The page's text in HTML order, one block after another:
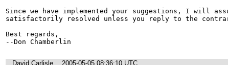
Since we have implemented your suggestions, I will
satisfactorily resolved unless you reply to the
Best regards,
--Don Chamberlin
David Carlisle 2005-05-05 08:36:10 UTC